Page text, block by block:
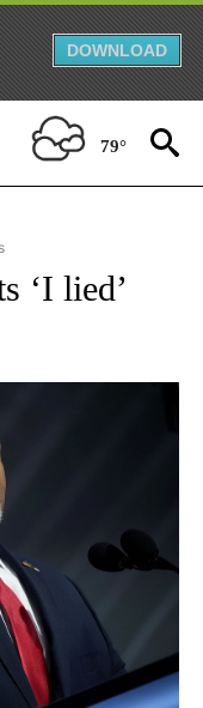
DOWNLOAD
79°
TO RECEIVE
‘I lied’